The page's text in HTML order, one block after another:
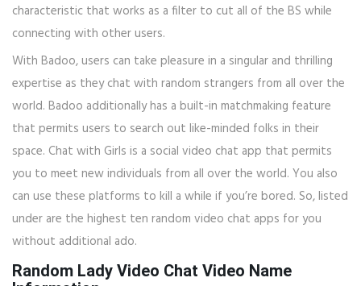
characteristic that works as a filter to cut all of the BS while
connecting with other users.
With Badoo, users can take pleasure in a singular and thrilling
expertise as they chat with random strangers from all over the
world. Badoo additionally has a built-in matchmaking feature
that permits users to search out like-minded folks in their
space. Chat with Girls is a social video chat app that permits
you to meet new individuals from all over the world. You also
can use these platforms to kill a while if you’re bored. So, listed
under are the highest ten random video chat apps for you
without additional ado.
Random Lady Video Chat Video Name